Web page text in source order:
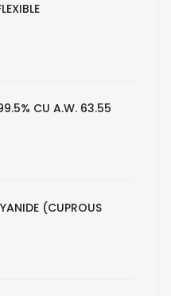
CU A.W. 63.55
(CUPROUS